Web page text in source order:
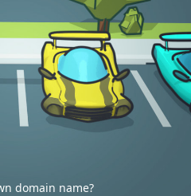
domain name?